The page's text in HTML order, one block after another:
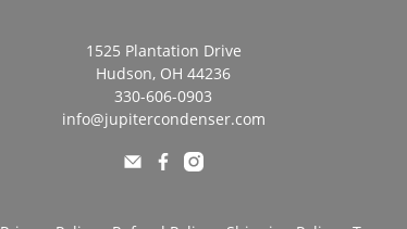
1525 Plantation Drive
Hudson, OH 44236
330-606-0903
info@jupitercondenser.com